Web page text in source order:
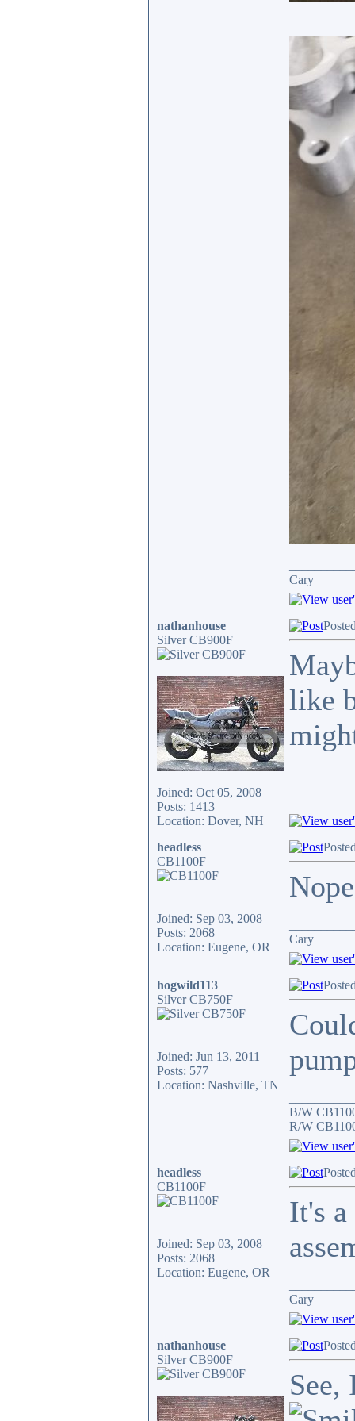
Cary
nathanhouse
Silver CB900F
Joined: Oct 05, 2008
Posts: 1413
Location: Dover, NH
like
headless
CB1100F
Joined: Sep 03, 2008
Posts: 2068
Location: Eugene, OR
Cary
hogwild113
Silver CB750F
Joined: Jun 13, 2011
Posts: 577
Location: Nashville, TN
B/W
R/W
headless
CB1100F
Joined: Sep 03, 2008
Posts: 2068
Location: Eugene, OR
It's
Cary
nathanhouse
Silver CB900F